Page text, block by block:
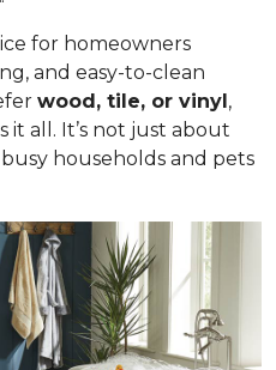
for homeowners
and easy-to-clean
wood, tile, or vinyl,
all. It’s not just about
households and pets